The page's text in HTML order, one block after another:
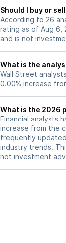
stronger
Should I buy or
According to 26
rating as of Aug 6,
and is not
What is the
Wall Street
0.00% increase
What is the 2026
Financial analysts
increase from the
frequently
industry trends.
not investment